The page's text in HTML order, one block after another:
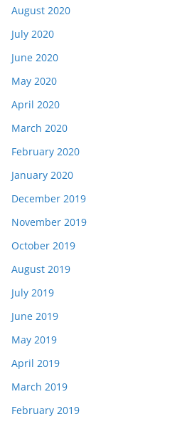
August 2020
July 2020
June 2020
May 2020
April 2020
March 2020
February 2020
January 2020
December 2019
November 2019
October 2019
August 2019
July 2019
June 2019
May 2019
April 2019
March 2019
February 2019